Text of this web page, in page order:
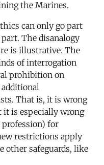
the Marines.
can only go part
The disanalogy
is illustrative. The
of interrogation
prohibition on
That is, it is wrong
it is especially wrong
for
restrictions apply
other safeguards, like